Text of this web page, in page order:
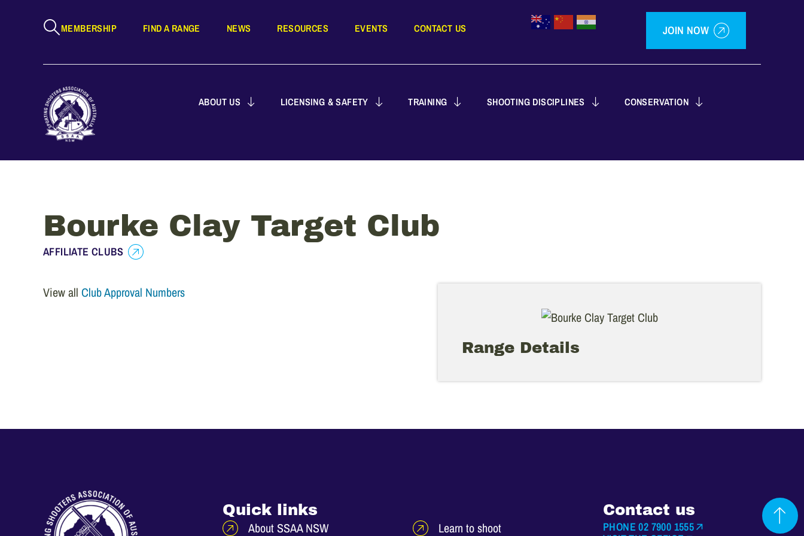
MEMBERSHIP FIND A RANGE NEWS RESOURCES EVENTS CONTACT US JOIN NOW
ABOUT US LICENSING & SAFETY TRAINING SHOOTING DISCIPLINES CONSERVATION
Bourke Clay Target Club
AFFILIATE CLUBS
View all Club Approval Numbers
Range Details
Quick links
About SSAA NSW Learn to shoot
Contact us
PHONE 02 7900 1555